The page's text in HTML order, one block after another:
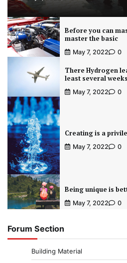
Before you can
master the basic
May 7, 2022 0
There Hydrogen
least several
May 7, 2022 0
Creating is a
May 7, 2022 0
Being unique is
May 7, 2022 0
Forum Section
Building Material